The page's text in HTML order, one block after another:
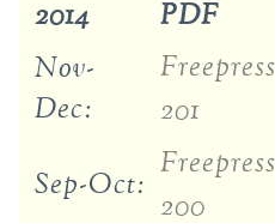
2014 PDF
Nov-
Dec:
Freepress
201
Sep-Oct:
Freepress
200